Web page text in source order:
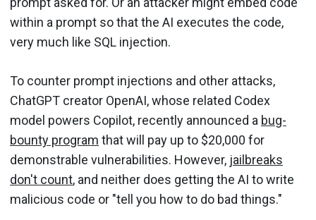
within a prompt so that the AI executes the code,
very much like SQL injection.
To counter prompt injections and other attacks,
ChatGPT creator OpenAI, whose related Codex
model powers Copilot, recently announced a bug-
bounty program that will pay up to $20,000 for
demonstrable vulnerabilities. However, jailbreaks
don't count, and neither does getting the AI to write
malicious code or "tell you how to do bad things."